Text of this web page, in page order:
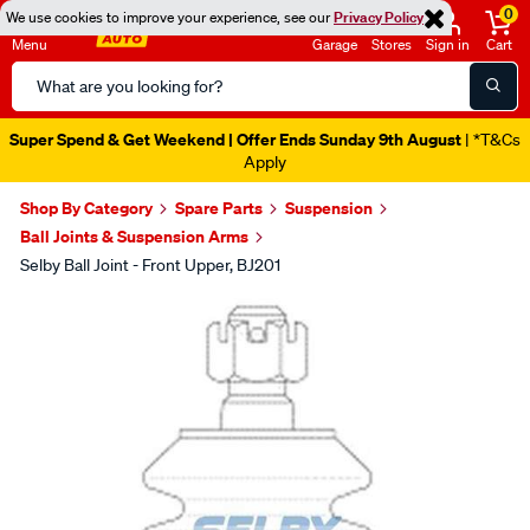
We use cookies to improve your experience, see ourPrivacy Policy
Menu
Search
Catalog
Garage Stores Sign in
0
Cart
Super Spend & Get Weekend | Offer Ends Sunday 9th August | *T&Cs
Apply
Shop By Category Spare Parts
Suspension
Ball Joints & Suspension Arms
Selby Ball Joint - Front Upper, BJ201